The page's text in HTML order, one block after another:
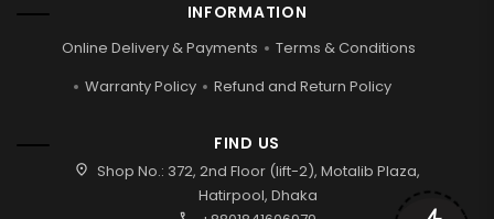
INFORMATION
Online Delivery & Payments
Terms & Conditions
Warranty Policy
Refund and Return Policy
FIND US
location_on Shop No.: 372, 2nd Floor (lift-2), Motalib Plaza,
Hatirpool, Dhaka